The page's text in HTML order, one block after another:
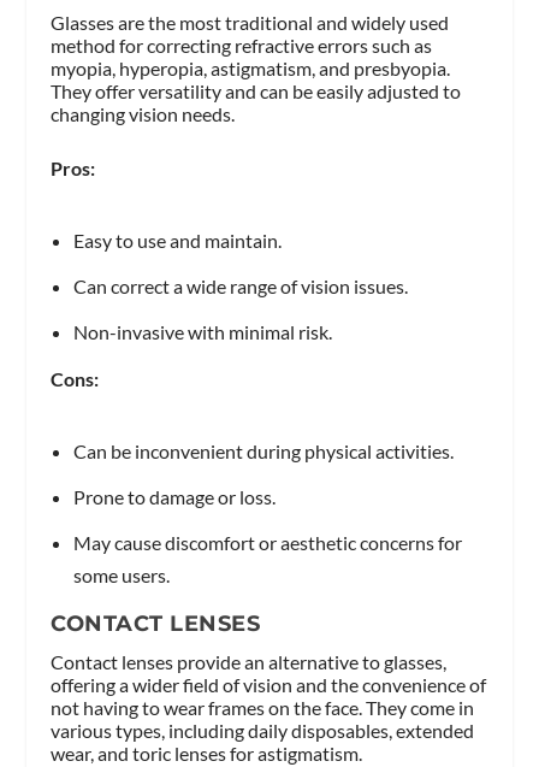
Glasses are the most traditional and widely used
method for correcting refractive errors such as
myopia, hyperopia, astigmatism, and presbyopia.
They offer versatility and can be easily adjusted to
changing vision needs.
Pros:
Easy to use and maintain.
Can correct a wide range of vision issues.
Non-invasive with minimal risk.
Cons:
Can be inconvenient during physical activities.
Prone to damage or loss.
May cause discomfort or aesthetic concerns for
some users.
CONTACT LENSES
Contact lenses provide an alternative to glasses,
offering a wider field of vision and the convenience of
not having to wear frames on the face. They come in
various types, including daily disposables, extended
wear, and toric lenses for astigmatism.